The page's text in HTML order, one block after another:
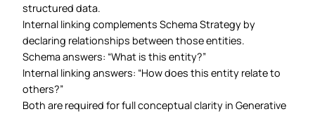
structured data.
Internal linking complements Schema Strategy by
declaring relationships between those entities.
Schema answers: “What is this entity?”
Internal linking answers: “How does this entity relate to
others?”
Both are required for full conceptual clarity in Generative